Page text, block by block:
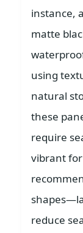
instance,
matte
using
natural
these
require
vibrant
reduce